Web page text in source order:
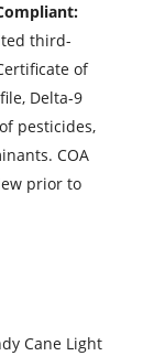
third-
of
Delta-9
pesticides,
COA
prior to
Cane Light